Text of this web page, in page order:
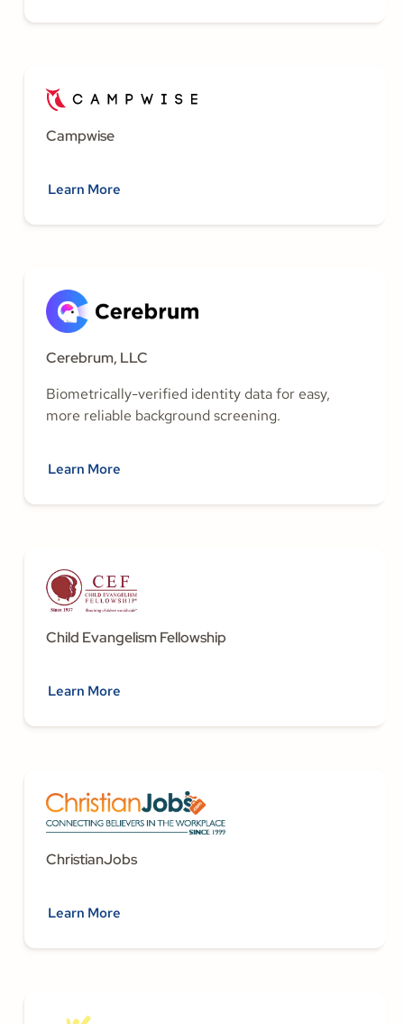
Campwise
Learn More
Cerebrum, LLC
Biometrically-verified identity data for easy,
more reliable background screening.
Learn More
Child Evangelism Fellowship
Learn More
ChristianJobs
Learn More